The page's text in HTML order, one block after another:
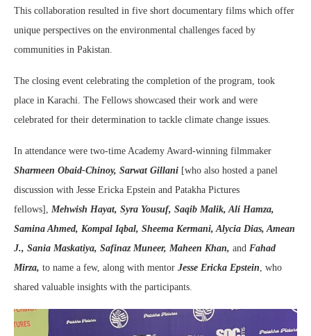
This collaboration resulted in five short documentary films which offer
unique perspectives on the environmental challenges faced by
communities in Pakistan.
The closing event celebrating the completion of the program, took
place in Karachi. The Fellows showcased their work and were
celebrated for their determination to tackle climate change issues.
In attendance were two-time Academy Award-winning filmmaker
Sharmeen Obaid-Chinoy, Sarwat Gillani [who also hosted a panel
discussion with Jesse Ericka Epstein and Patakha Pictures
fellows], Mehwish Hayat, Syra Yousuf, Saqib Malik, Ali Hamza,
Samina Ahmed, Kompal Iqbal, Sheema Kermani, Alycia Dias, Amean
J., Sania Maskatiya, Safinaz Muneer, Maheen Khan, and Fahad
Mirza, to name a few, along with mentor Jesse Ericka Epstein, who
shared valuable insights with the participants.